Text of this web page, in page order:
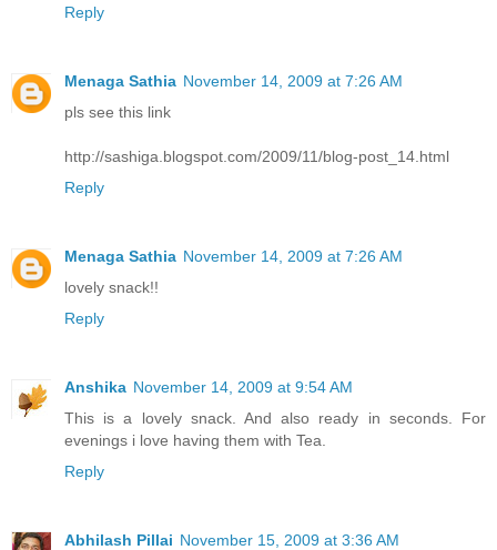
Reply
Menaga Sathia November 14, 2009 at 7:26 AM
pls see this link
http://sashiga.blogspot.com/2009/11/blog-post_14.html
Reply
Menaga Sathia November 14, 2009 at 7:26 AM
lovely snack!!
Reply
Anshika November 14, 2009 at 9:54 AM
This is a lovely snack. And also ready in seconds. For
evenings i love having them with Tea.
Reply
Abhilash Pillai November 15, 2009 at 3:36 AM